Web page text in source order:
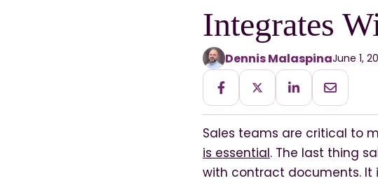
Integrates
Dennis MalaspinaJune 1,
Sales teams are critical to
is essential. The last thing
with contract documents.